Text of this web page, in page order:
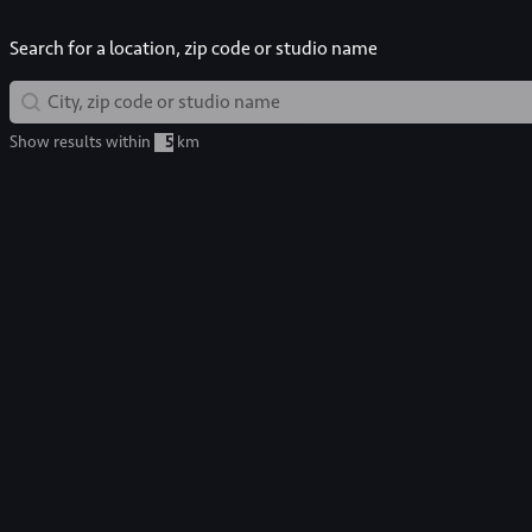
Search for a location, zip code or studio name
Map Search
Geolocation
Show results within km